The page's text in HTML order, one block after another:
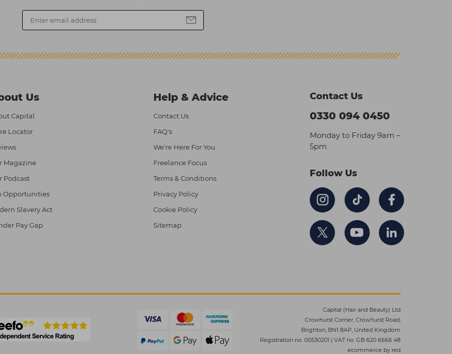
Us
Capital
Locator
Magazine
Podcast
Opportunities
Slavery Act
Pay Gap
Help & Advice
Contact Us
FAQ's
We're Here For You
Freelance Focus
Terms & Conditions
Privacy Policy
Cookie Policy
Sitemap
Contact Us
0330 094 0450
Monday to Friday 9am –
5pm
Follow Us
Capital (Hair and Beauty) Ltd
Crowhurst Corner, Crowhurst Road,
Brighton, BN1 8AP, United Kingdom
Registration no. 00530201 | VAT no. GB 620 6666 48
ecommerce by red